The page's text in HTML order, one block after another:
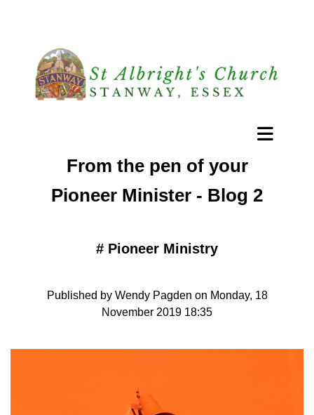
From the pen of your
Pioneer Minister - Blog 2
# Pioneer Ministry
Published by Wendy Pagden on Monday, 18
November 2019 18:35